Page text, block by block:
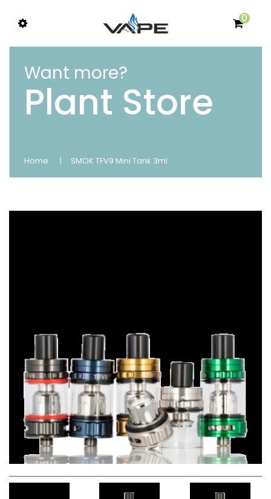
0
Want more?
Plant Store
Home SMOK TFV9 Mini Tank 3ml